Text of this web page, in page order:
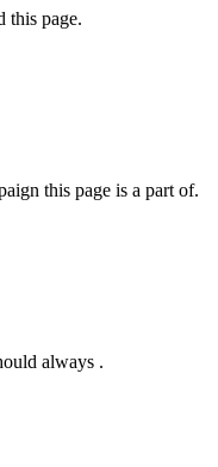
this page.
this page is a part of.
always .